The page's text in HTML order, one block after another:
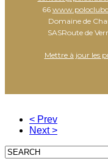
66
Domaine de
SASRoute de
Mettre à jour les
< Prev
Next >